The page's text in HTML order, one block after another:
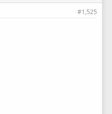
#1,525